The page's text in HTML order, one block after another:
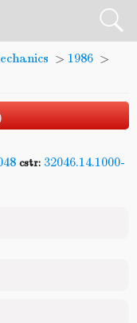
> 1986 >
cstr: 32046.14.1000-